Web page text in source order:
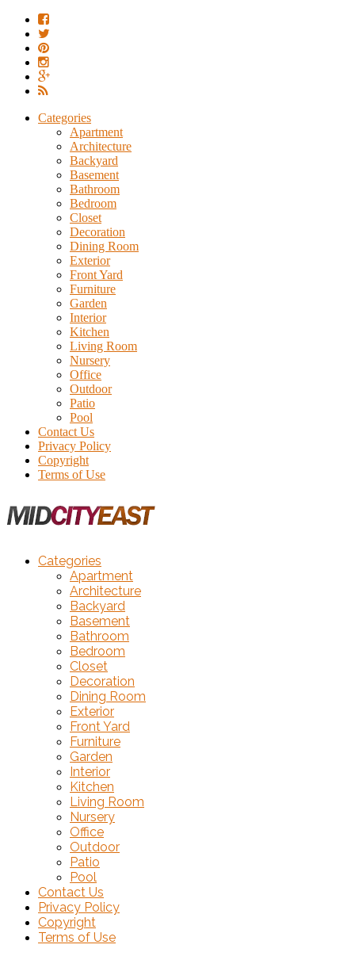
Categories
Apartment
Architecture
Backyard
Basement
Bathroom
Bedroom
Closet
Decoration
Dining Room
Exterior
Front Yard
Furniture
Garden
Interior
Kitchen
Living Room
Nursery
Office
Outdoor
Patio
Pool
Contact Us
Privacy Policy
Copyright
Terms of Use
Categories
Apartment
Architecture
Backyard
Basement
Bathroom
Bedroom
Closet
Decoration
Dining Room
Exterior
Front Yard
Furniture
Garden
Interior
Kitchen
Living Room
Nursery
Office
Outdoor
Patio
Pool
Contact Us
Privacy Policy
Copyright
Terms of Use